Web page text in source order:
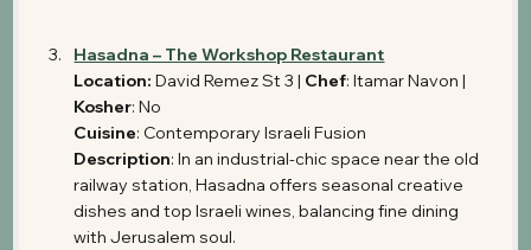
Hasadna – The Workshop Restaurant
Location: David Remez St 3 | Chef: Itamar Navon |
Kosher: No
Cuisine: Contemporary Israeli Fusion
Description: In an industrial-chic space near the old
railway station, Hasadna offers seasonal creative
dishes and top Israeli wines, balancing fine dining
with Jerusalem soul.